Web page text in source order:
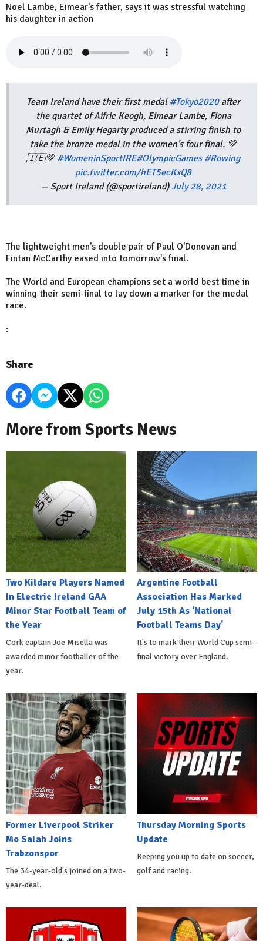
Noel Lambe, Eimear's father, says it was stressful watching
his daughter in action
Team Ireland have their first medal #Tokyo2020after
the quartet of Aifric Keogh, Eimear Lambe, Fiona
Murtagh & Emily Hegarty produced a stirring finish to
take the bronze medal in the women's four final. 💚
🇮🇪💚 #WomeninSportIRE#OlympicGames #Rowing
pic.twitter.com/hET5ecKxQ8
— Sport Ireland (@sportireland)July 28, 2021
The lightweight men's double pair of Paul O'Donovan and
Fintan McCarthy eased into tomorrow's final.
The World and European champions set a world best time in
winning their semi-final to lay down a marker for the medal
race.
:
Share
More from Sports News
Two Kildare Players Named
In Electric Ireland GAA
Minor Star Football Team of
the Year
Cork captain Joe Misella was
awarded minor footballer of the
year.
Argentine Football
Association Has Marked
July 15th As 'National
Football Teams Day'
It's to mark their World Cup semi-
final victory over England.
Former Liverpool Striker
Mo Salah Joins
Trabzonspor
The 34-year-old's joined on a two-
year-deal.
Thursday Morning Sports
Update
Keeping you up to date on soccer,
golf and racing.